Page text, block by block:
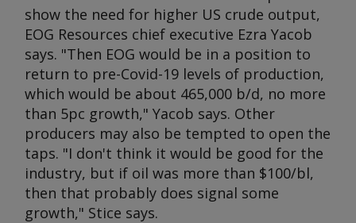
show the need for higher US crude output,
EOG Resources chief executive Ezra Yacob
says. "Then EOG would be in a position to
return to pre-Covid-19 levels of production,
which would be about 465,000 b/d, no more
than 5pc growth," Yacob says. Other
producers may also be tempted to open the
taps. "I don't think it would be good for the
industry, but if oil was more than $100/bl,
then that probably does signal some
growth," Stice says.